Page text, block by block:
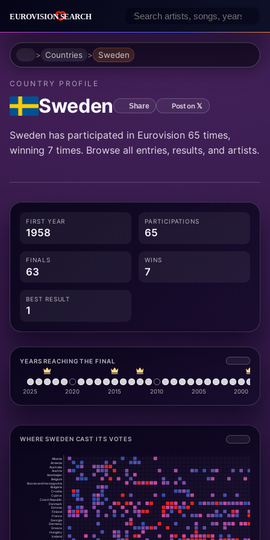
HomeCountries Sweden
COUNTRY PROFILE
Sweden Share Post on 𝕏
Sweden has participated in Eurovision 65 times,
winning 7 times. Browse all entries, results, and artists.
FIRST YEAR
1958
PARTICIPATIONS
65
FINALS
63
WINS
7
BEST RESULT
1
YEARS REACHING THE FINAL
WHERE SWEDEN CAST ITS VOTES
Albania
Armenia
Australia
Austria
Azerbaijan
Belgium
Bosnia and Herzegovina
Bulgaria
Croatia
Cyprus
Czech Republic
Denmark
Estonia
Finland
France
Georgia
Germany
Greece
Hungary
Iceland